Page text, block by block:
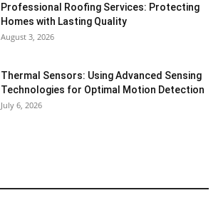
Professional Roofing Services: Protecting
Homes with Lasting Quality
August 3, 2026
Thermal Sensors: Using Advanced Sensing
Technologies for Optimal Motion Detection
July 6, 2026